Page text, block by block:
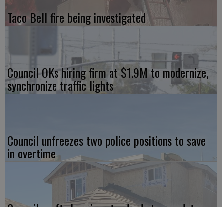
Taco Bell fire being investigated
Council OKs hiring firm at $1.9M to modernize,
synchronize traffic lights
Council unfreezes two police positions to save
in overtime